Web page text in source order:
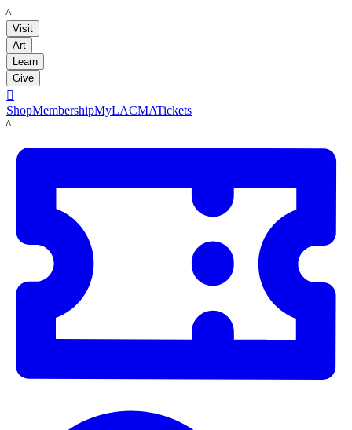
LACMA
Visit
Art
Learn
Give

ShopMembershipMyLACMATickets
LACMA